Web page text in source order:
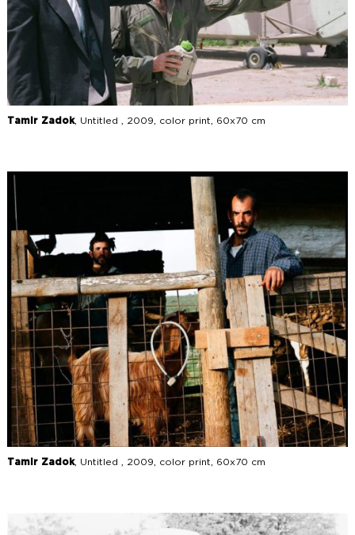
Tamir Zadok, Untitled , 2009, color print, 60x70 cm
Tamir Zadok, Untitled , 2009, color print, 60x70 cm